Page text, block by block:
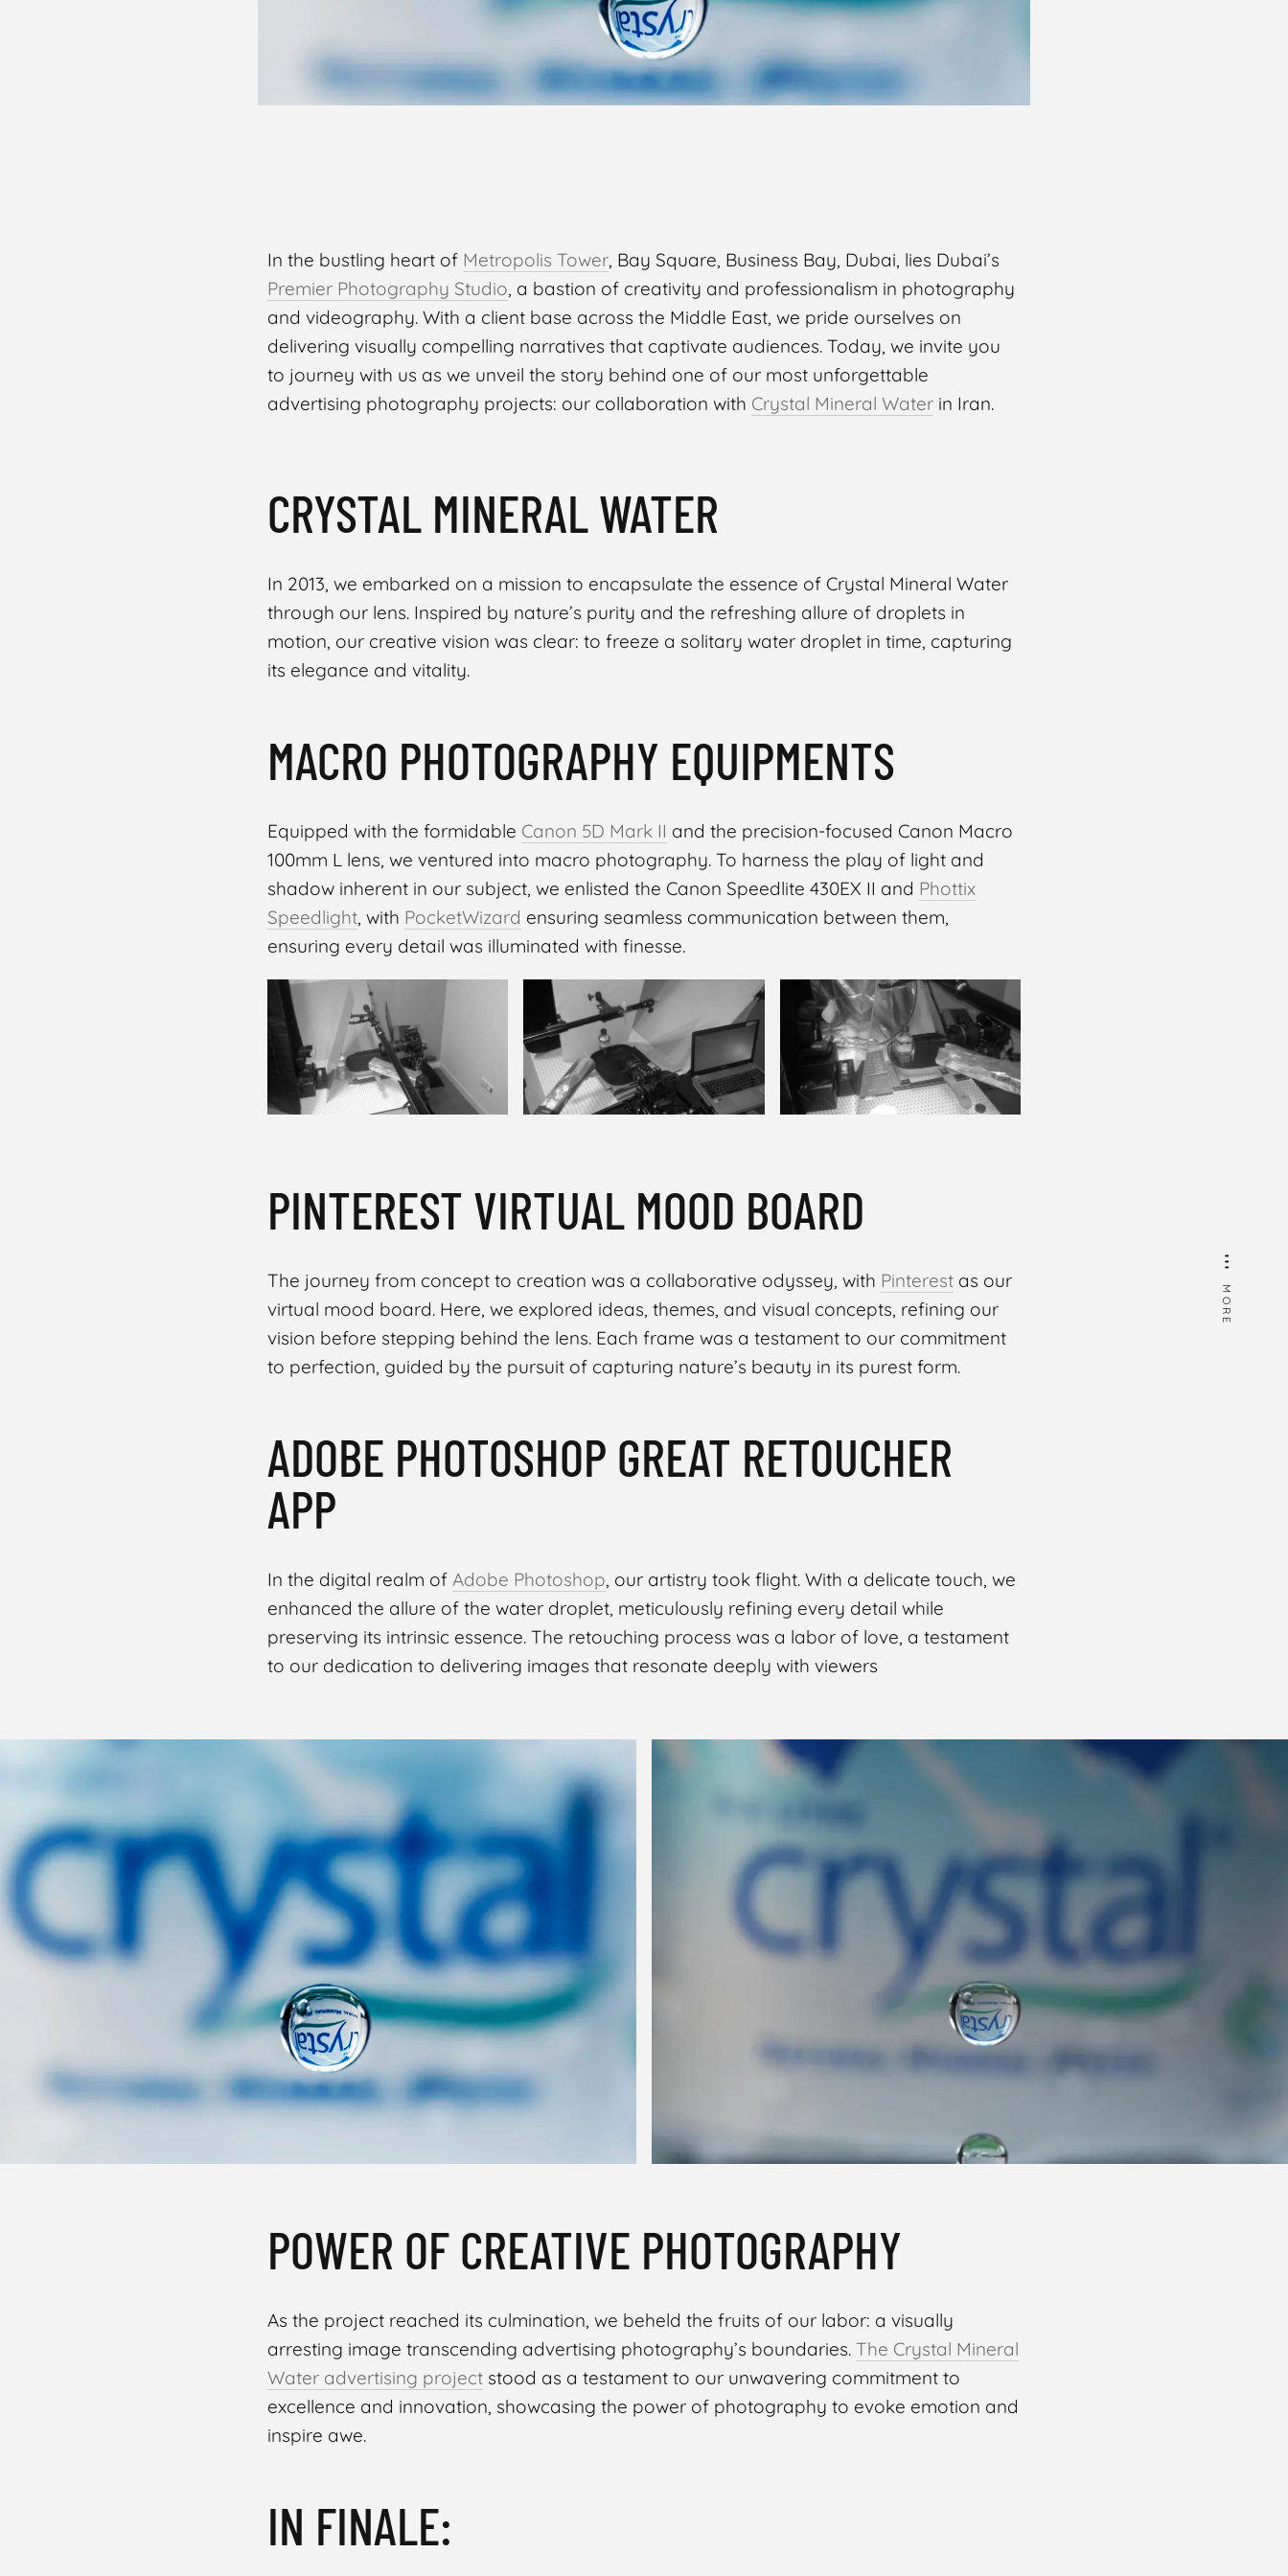
In the bustling heart of Metropolis Tower, Bay Square, Business Bay, Dubai, lies Dubai’s
Premier Photography Studio, a bastion of creativity and professionalism in photography
and videography. With a client base across the Middle East, we pride ourselves on
delivering visually compelling narratives that captivate audiences. Today, we invite you
to journey with us as we unveil the story behind one of our most unforgettable
advertising photography projects: our collaboration with Crystal Mineral Waterin Iran.
CRYSTAL MINERAL WATER
In 2013, we embarked on a mission to encapsulate the essence of Crystal Mineral Water
through our lens. Inspired by nature’s purity and the refreshing allure of droplets in
motion, our creative vision was clear: to freeze a solitary water droplet in time, capturing
its elegance and vitality.
MACRO PHOTOGRAPHY EQUIPMENTS
Equipped with the formidable Canon 5D Mark II and the precision-focused Canon Macro
100mm L lens, we ventured into macro photography. To harness the play of light and
shadow inherent in our subject, we enlisted the Canon Speedlite 430EX II and Phottix
Speedlight, with PocketWizard ensuring seamless communication between them,
ensuring every detail was illuminated with finesse.
PINTEREST VIRTUAL MOOD BOARD
The journey from concept to creation was a collaborative odyssey, with Pinterestas our
virtual mood board. Here, we explored ideas, themes, and visual concepts, refining our
vision before stepping behind the lens. Each frame was a testament to our commitment
to perfection, guided by the pursuit of capturing nature’s beauty in its purest form.
ADOBE PHOTOSHOP GREAT RETOUCHER
APP
In the digital realm of Adobe Photoshop, our artistry took flight. With a delicate touch, we
enhanced the allure of the water droplet, meticulously refining every detail while
preserving its intrinsic essence. The retouching process was a labor of love, a testament
to our dedication to delivering images that resonate deeply with viewers
POWER OF CREATIVE PHOTOGRAPHY
As the project reached its culmination, we beheld the fruits of our labor: a visually
arresting image transcending advertising photography’s boundaries. The Crystal Mineral
Water advertising projectstood as a testament to our unwavering commitment to
excellence and innovation, showcasing the power of photography to evoke emotion and
inspire awe.
IN FINALE:
MORE